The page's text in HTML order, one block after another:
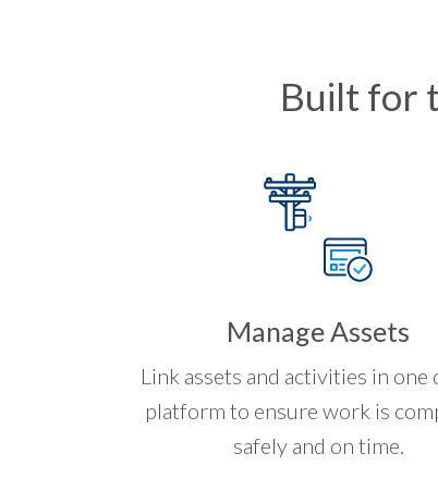
Built for
Manage Assets
Link assets and activities in one
platform to ensure work is
safely and on time.